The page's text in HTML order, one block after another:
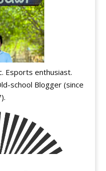
Esports enthusiast.
school Blogger (since